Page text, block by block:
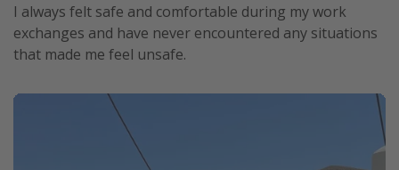
I always felt safe and comfortable during my work
exchanges and have never encountered any situations
that made me feel unsafe.